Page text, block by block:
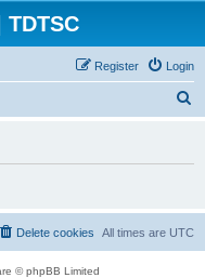
Login
Register
All times are UTC
Delete cookies
© phpBB Limited